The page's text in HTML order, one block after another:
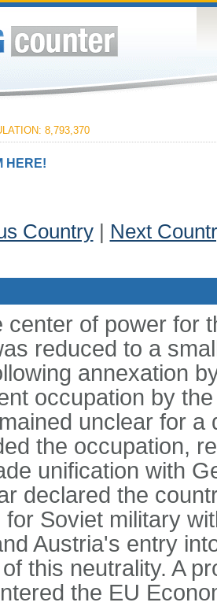
8,793,370
HERE!
Country| Next
center of power for
reduced to a
annexation
occupation by
unclear for a
the occupation,
unification with
declared the
for Soviet military
Austria's entry
this neutrality. A
the EU